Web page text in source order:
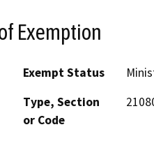
Exemption
Exempt Status
Type, Section
or Code